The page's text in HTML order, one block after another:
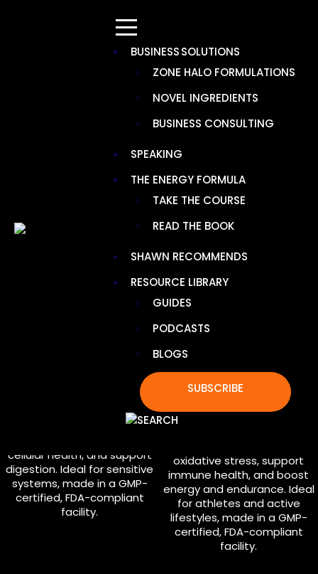
BUSINESS SOLUTIONS
ZONE HALO FORMULATIONS
NOVEL INGREDIENTS
BUSINESS CONSULTING
SPEAKING
THE ENERGY FORMULA
TAKE THE COURSE
READ THE BOOK
SHAWN RECOMMENDS
RESOURCE LIBRARY
GUIDES
PODCASTS
BLOGS
SUBSCRIBE
RECOMMENDATION CATEGORY:
IMMUNE SUPPORT
C60 IN ORGANIC AVOCADO OIL
Combines 99.99% pure C60
with organic avocado oil to
combat oxidative stress,
cellular health, and support
digestion. Ideal for sensitive
systems, made in a GMP-
certified, FDA-compliant
facility.
C60 IN ORGANIC MCT
COCONUT OIL
Delivers 99.99% pure C60 in
oxidative stress, support
immune health, and boost
energy and endurance. Ideal
for athletes and active
lifestyles, made in a GMP-
certified, FDA-compliant
facility.